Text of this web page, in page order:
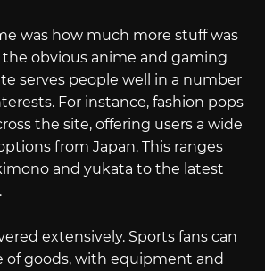
was how much more stuff was
the obvious anime and gaming
serves people well in a number
For instance, fashion pops
the site, offering users a wide
from Japan. This ranges
and yukata to the latest
extensively. Sports fans can
of goods, with equipment and